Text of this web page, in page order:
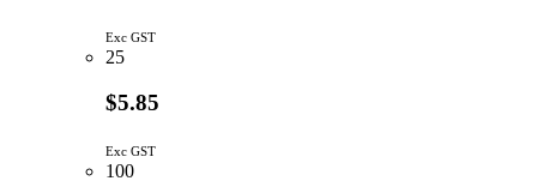
Exc GST
25
$5.85
Exc GST
100